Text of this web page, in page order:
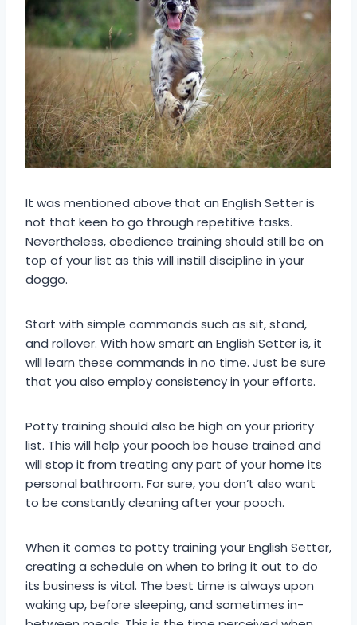
It was mentioned above that an English Setter is
not that keen to go through repetitive tasks.
Nevertheless, obedience training should still be on
top of your list as this will instill discipline in your
doggo.
Start with simple commands such as sit, stand,
and rollover. With how smart an English Setter is, it
will learn these commands in no time. Just be sure
that you also employ consistency in your efforts.
Potty training should also be high on your priority
list. This will help your pooch be house trained and
will stop it from treating any part of your home its
personal bathroom. For sure, you don’t also want
to be constantly cleaning after your pooch.
When it comes to potty training your English Setter,
creating a schedule on when to bring it out to do
its business is vital. The best time is always upon
waking up, before sleeping, and sometimes in-